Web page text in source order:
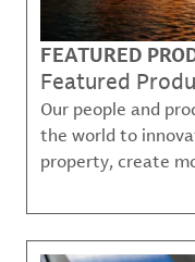
FEATURED
Featured
Our people and
the world to
property, create